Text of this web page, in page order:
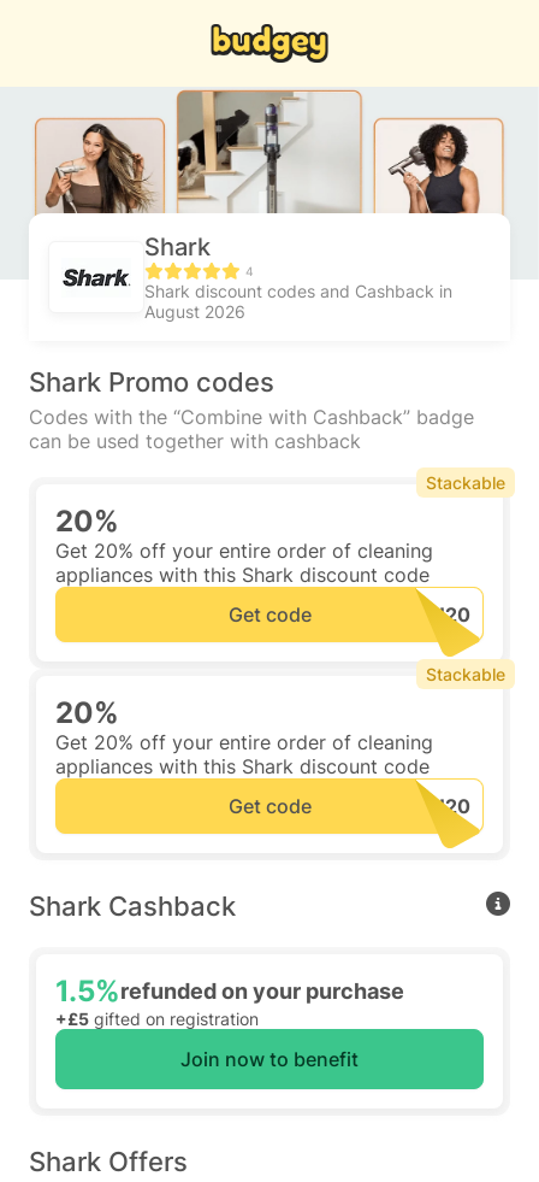
Shark
4
Shark discount codes and Cashback in
August 2026
Shark Promo codes
Codes with the “Combine with Cashback” badge
can be used together with cashback
20%
Get 20% off your entire order of cleaning
appliances with this Shark discount code
Get code
Stackable
20%
Get 20% off your entire order of cleaning
appliances with this Shark discount code
Get code
Stackable
Shark Cashback
1.5%refunded on your purchase
+£5 gifted on registration
Join now to benefit
Shark Offers